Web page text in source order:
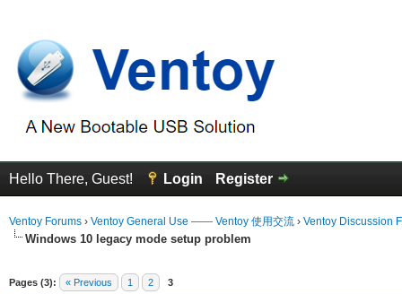
Hello There, Guest! Login Register
Ventoy Forums › Ventoy General Use —— Ventoy 使用交流 › Ventoy Discussion
Windows 10 legacy mode setup problem
Pages (3): « Previous 1 2 3